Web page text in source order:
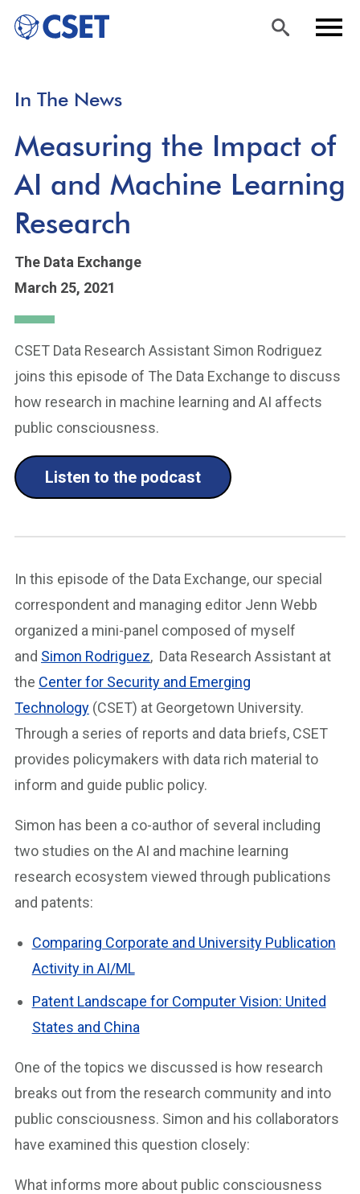
main
content
In The News
Measuring the Impact of
AI and Machine Learning
Research
The Data Exchange
March 25, 2021
CSET Data Research Assistant Simon Rodriguez
joins this episode of The Data Exchange to discuss
how research in machine learning and AI affects
public consciousness.
Listen to the podcast
In this episode of the Data Exchange, our special
correspondent and managing editor Jenn Webb
organized a mini-panel composed of myself
and Simon Rodriguez, Data Research Assistant at
the Center for Security and Emerging
Technology (CSET) at Georgetown University.
Through a series of reports and data briefs, CSET
provides policymakers with data rich material to
inform and guide public policy.
Simon has been a co-author of several including
two studies on the AI and machine learning
research ecosystem viewed through publications
and patents:
Comparing Corporate and University Publication
Activity in AI/ML
Patent Landscape for Computer Vision: United
States and China
One of the topics we discussed is how research
breaks out from the research community and into
public consciousness. Simon and his collaborators
have examined this question closely:
What informs more about public consciousness